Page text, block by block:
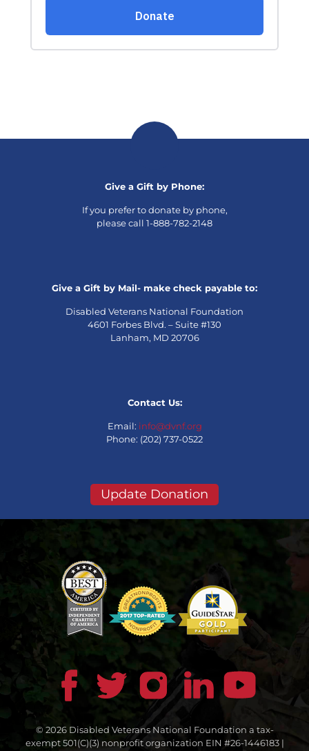
Give a Gift by Phone:
If you prefer to donate by phone,
please call 1-888-782-2148
Give a Gift by Mail- make check payable to:
Disabled Veterans National Foundation
4601 Forbes Blvd. – Suite #130
Lanham, MD 20706
Contact Us:
Email: info@dvnf.org
Phone: (202) 737-0522
Update Donation
© 2026 Disabled Veterans National Foundation a tax-
exempt 501(C)(3) nonprofit organization EIN #26-1446183 |